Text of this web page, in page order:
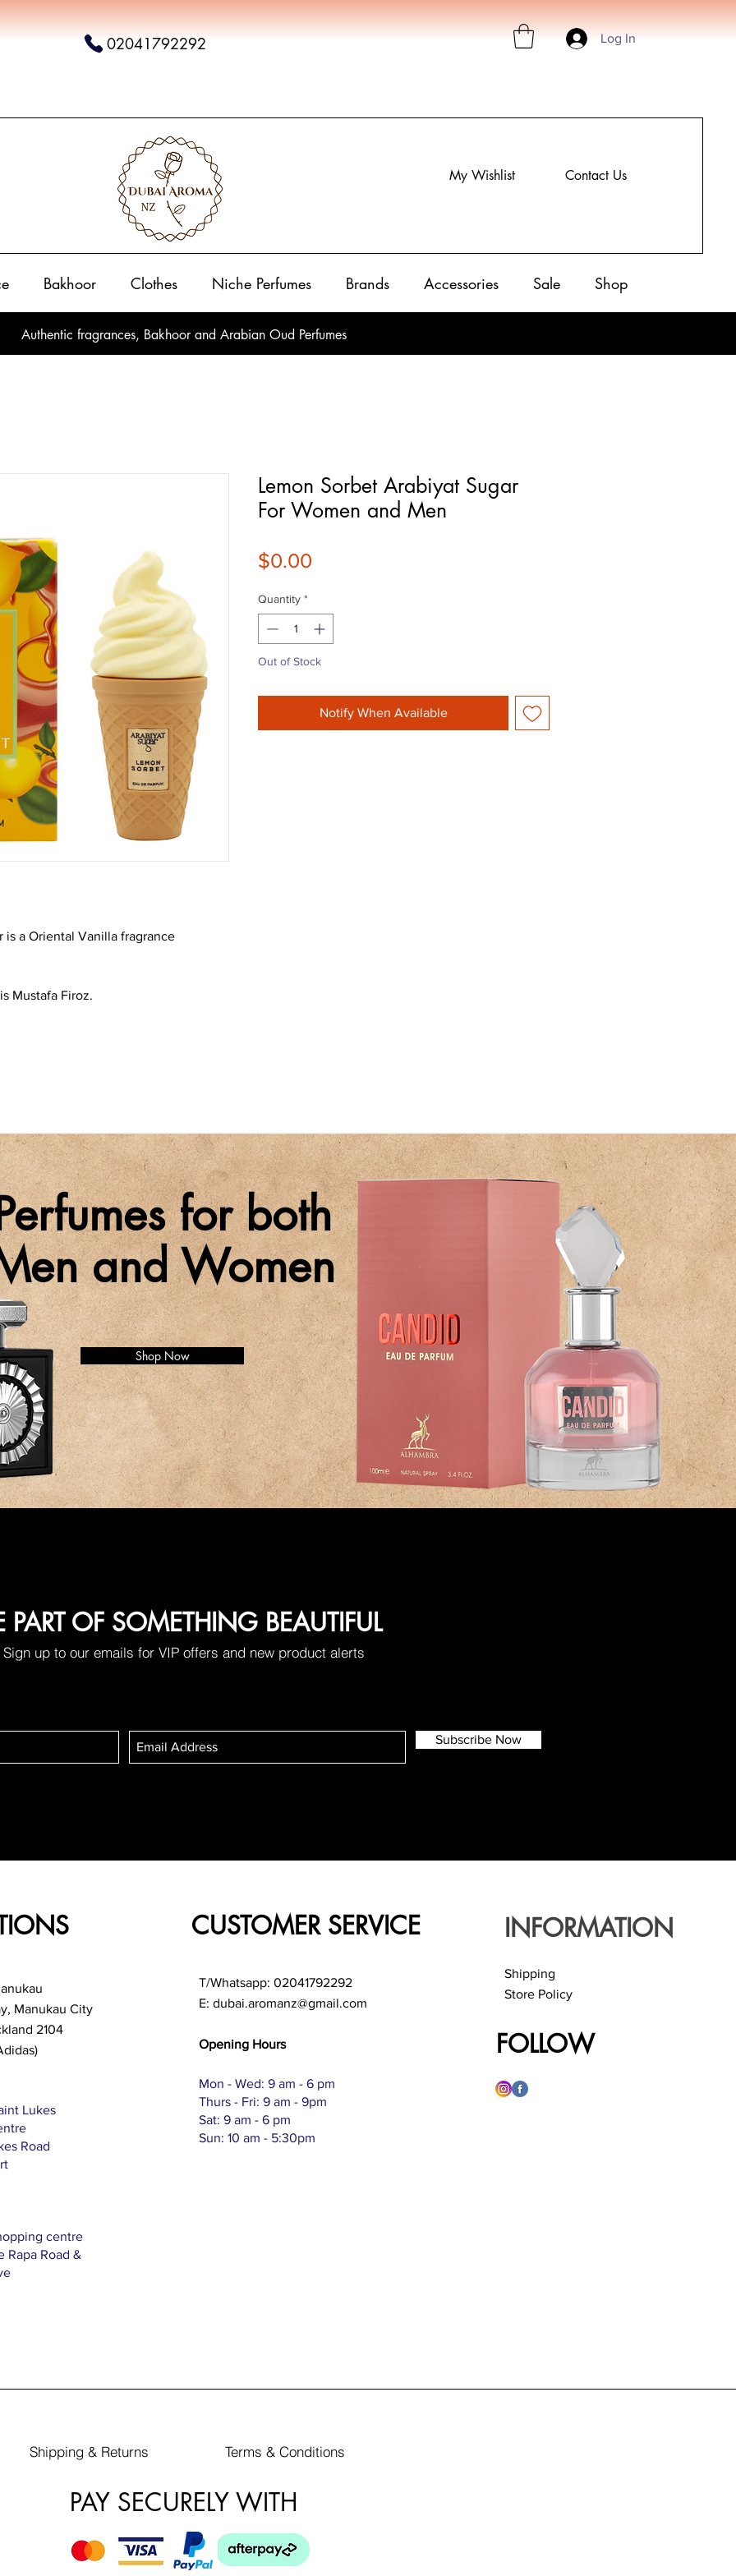
02041792292 Log In
My Wishlist Contact Us
Bakhoor Clothes Niche Perfumes Brands Accessories Sale Shop
Authentic fragrances, Bakhoor and Arabian Oud Perfumes
is a Oriental Vanilla fragrance
Mustafa Firoz.
Lemon Sorbet Arabiyat Sugar
For Women and Men
$0.00
Quantity *
Out of Stock
Notify When Available
for both
and Women
Shop Now
PART OF SOMETHING BEAUTIFUL
Sign up to our emails for VIP offers and new product alerts
Subscribe Now
Manukau City
2104
Lukes
Road
centre
Rapa Road &
CUSTOMER SERVICE
T/Whatsapp: 02041792292
E: dubai.aromanz@gmail.com
Opening Hours
Mon - Wed: 9 am - 6 pm
Thurs - Fri: 9 am - 9pm
Sat: 9 am - 6 pm
Sun: 10 am - 5:30pm
INFORMATION
Shipping
Store Policy
FOLLOW
Shipping & Returns Terms & Conditions
PAY SECURELY WITH